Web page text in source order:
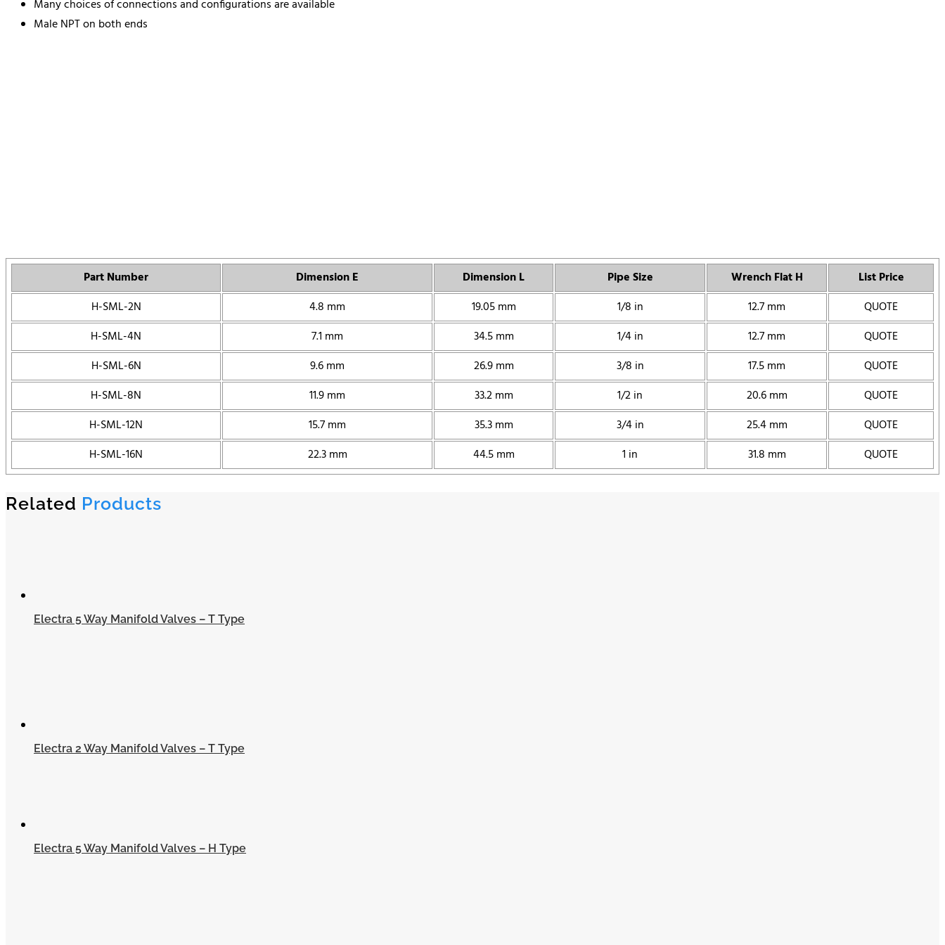
Many choices of connections and configurations are available
Male NPT on both ends
Part Number Dimension E Dimension L Pipe Size Wrench Flat H
List Price
H-SML-2N
4.8 mm 19.05 mm 1/8 in 12.7 mm
QUOTE
H-SML-4N
7.1 mm 34.5 mm 1/4 in 12.7 mm
QUOTE
H-SML-6N
9.6 mm 26.9 mm 3/8 in 17.5 mm
QUOTE
H-SML-8N
11.9 mm 33.2 mm 1/2 in 20.6 mm
QUOTE
H-SML-12N
15.7 mm 35.3 mm 3/4 in 25.4 mm
QUOTE
H-SML-16N
22.3 mm 44.5 mm 1 in 31.8 mm QUOTE
Related Products
Electra 5 Way Manifold Valves – T Type
Electra 2 Way Manifold Valves – T Type
Electra 5 Way Manifold Valves – H Type